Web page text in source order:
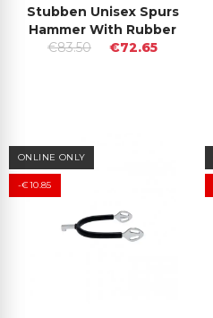
Stubben Unisex Spurs
Hammer With Rubber
€83.50
€72.65
ONLINE ONLY
-€10.85